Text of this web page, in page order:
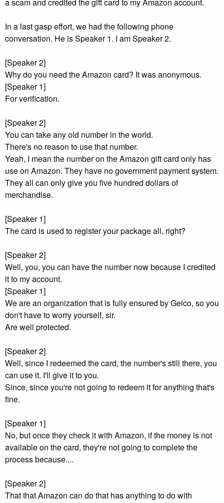
a scam and credited the gift card to my Amazon account.
In a last gasp effort, we had the following phone
conversation. He is Speaker 1. I am Speaker 2.
[Speaker 2]
Why do you need the Amazon card? It was anonymous.
[Speaker 1]
For verification.
[Speaker 2]
You can take any old number in the world.
There's no reason to use that number.
Yeah, I mean the number on the Amazon gift card only has
use on Amazon. They have no government payment system.
They all can only give you five hundred dollars of
merchandise.
[Speaker 1]
The card is used to register your package all, right?
[Speaker 2]
Well, you, you can have the number now because I credited
it to my account.
[Speaker 1]
We are an organization that is fully ensured by Geico, so you
don't have to worry yourself, sir.
Are well protected.
[Speaker 2]
Well, since I redeemed the card, the number's still there, you
can use it. I'll give it to you.
Since, since you're not going to redeem it for anything that's
fine.
[Speaker 1]
No, but once they check it with Amazon, if the money is not
available on the card, they're not going to complete the
process because....
[Speaker 2]
That that Amazon can do that has anything to do with